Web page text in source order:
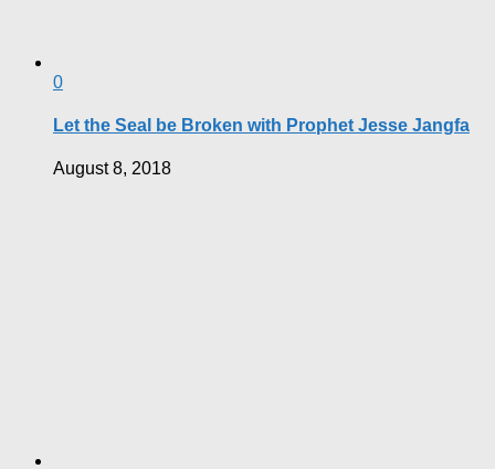
0
Let the Seal be Broken with Prophet Jesse Jangfa
August 8, 2018